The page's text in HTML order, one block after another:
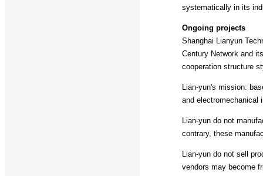
systematically in its
Ongoing projects
Shanghai Lianyun
Century Network and
cooperation structure
Lian-yun's mission:
and electromechanical
Lian-yun do not
contrary, these
Lian-yun do not sell
vendors may become